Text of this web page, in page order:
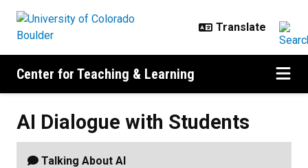
Center for Teaching & Learning
AI Dialogue with Students
Talking About AI